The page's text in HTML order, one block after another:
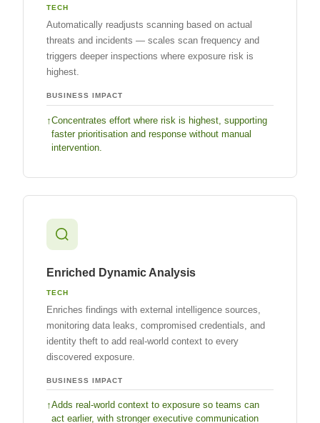
TECH
Automatically readjusts scanning based on actual
threats and incidents — scales scan frequency and
triggers deeper inspections where exposure risk is
highest.
BUSINESS IMPACT
Concentrates effort where risk is highest, supporting
faster prioritisation and response without manual
intervention.
Enriched Dynamic Analysis
TECH
Enriches findings with external intelligence sources,
monitoring data leaks, compromised credentials, and
identity theft to add real-world context to every
discovered exposure.
BUSINESS IMPACT
Adds real-world context to exposure so teams can
act earlier, with stronger executive communication